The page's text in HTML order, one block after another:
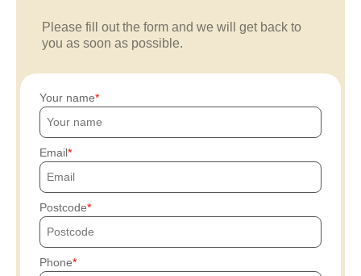
Please fill out the form and we will get back to
you as soon as possible.
Your name
Email
Postcode
Phone